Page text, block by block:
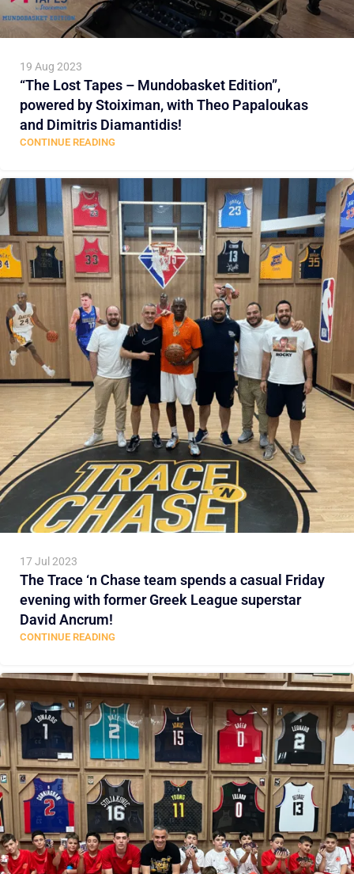
19 Aug 2023
“The Lost Tapes – Mundobasket Edition”,
powered by Stoiximan, with Theo Papaloukas
and Dimitris Diamantidis!
CONTINUE READING
17 Jul 2023
The Trace ‘n Chase team spends a casual Friday
evening with former Greek League superstar
David Ancrum!
CONTINUE READING